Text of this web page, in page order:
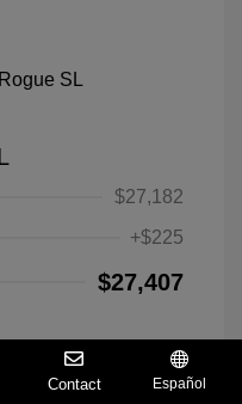
$27,182
+$225
$27,407
Contact Español